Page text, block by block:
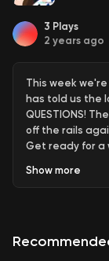
3 Plays
2 years ago
This week we're
has told us the
QUESTIONS!
off the rails
Get ready for a
#SWAGBAG.
For more info on:
Show more